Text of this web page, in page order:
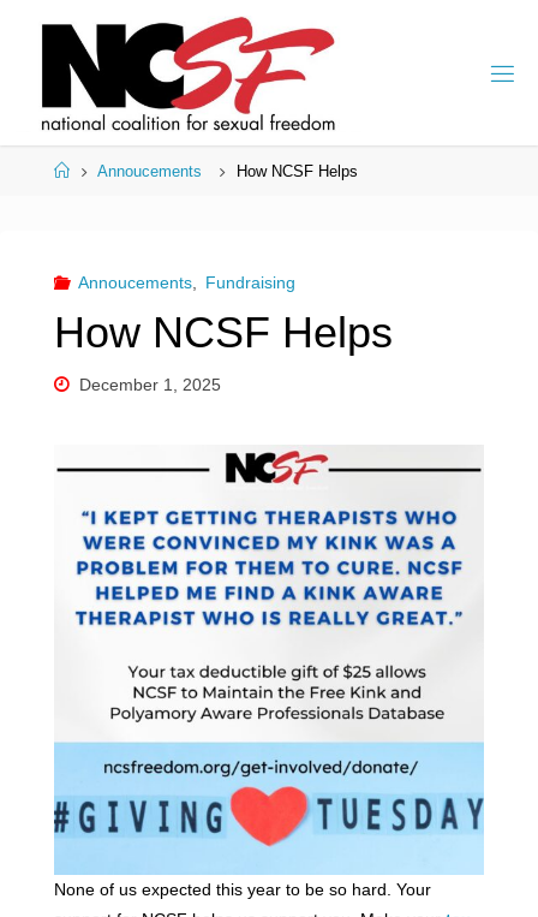
HomeAnnoucements How NCSF Helps
Annoucements, Fundraising
How NCSF Helps
December 1, 2025
None of us expected this year to be so hard. Your